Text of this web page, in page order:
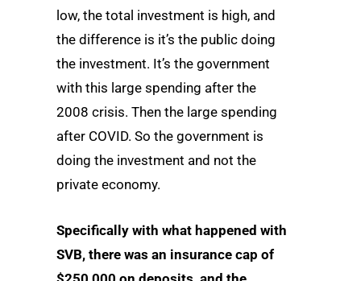
low, the total investment is high, and
the difference is it’s the public doing
the investment. It’s the government
with this large spending after the
2008 crisis. Then the large spending
after COVID. So the government is
doing the investment and not the
private economy.
Specifically with what happened with
SVB, there was an insurance cap of